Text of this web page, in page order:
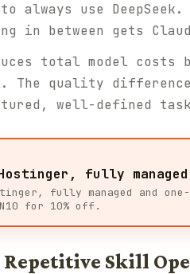
always use
in between gets
total model costs
The quality
well-defined
fully managed
fully managed and
for 10% off.
Repetitive Skill